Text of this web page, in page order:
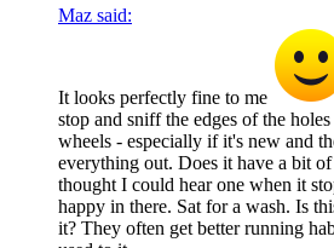
Maz said:
It looks perfectly fine to me
stop and sniff the edges of the
wheels - especially if it's new and
everything out. Does it have a bit of
thought I could hear one when it
happy in there. Sat for a wash. Is
it? They often get better running